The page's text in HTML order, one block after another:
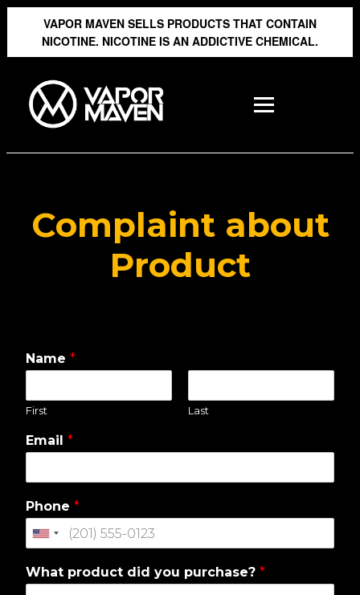
VAPOR MAVEN SELLS PRODUCTS THAT CONTAIN
NICOTINE. NICOTINE IS AN ADDICTIVE CHEMICAL.
Complaint about
Product
Name *
First Last
Email *
Phone *
What product did you purchase? *